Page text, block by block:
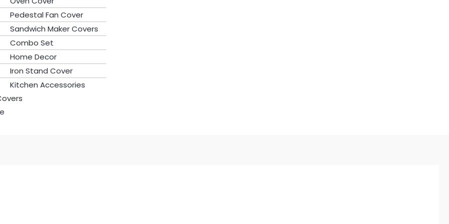
Pedestal Fan Cover
Sandwich Maker Covers
Combo Set
Home Decor
Iron Stand Cover
Kitchen Accessories